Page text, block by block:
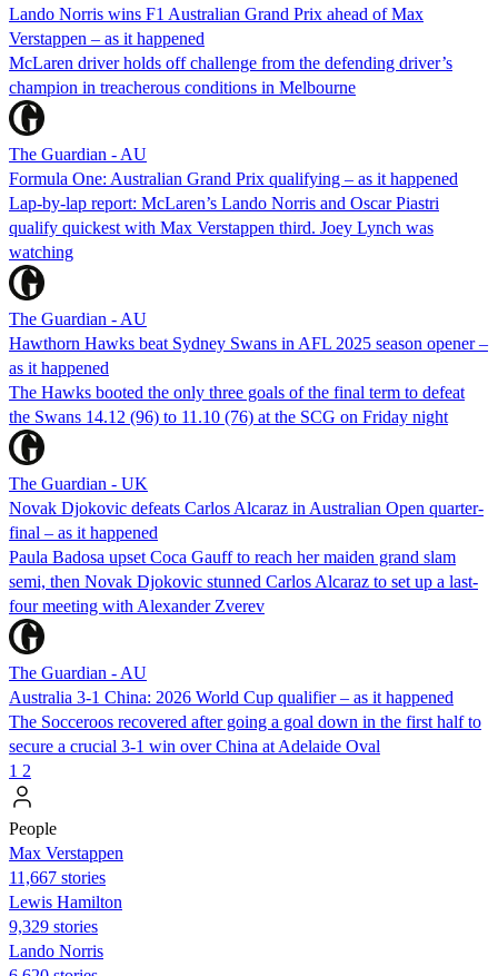
Lando Norris wins F1 Australian Grand Prix ahead of Max
Verstappen – as it happened
McLaren driver holds off challenge from the defending driver’s
champion in treacherous conditions in Melbourne
The Guardian - AU
Formula One: Australian Grand Prix qualifying – as it happened
Lap-by-lap report: McLaren’s Lando Norris and Oscar Piastri
qualify quickest with Max Verstappen third. Joey Lynch was
watching
The Guardian - AU
Hawthorn Hawks beat Sydney Swans in AFL 2025 season opener –
as it happened
The Hawks booted the only three goals of the final term to defeat
the Swans 14.12 (96) to 11.10 (76) at the SCG on Friday night
The Guardian - UK
Novak Djokovic defeats Carlos Alcaraz in Australian Open quarter-
final – as it happened
Paula Badosa upset Coca Gauff to reach her maiden grand slam
semi, then Novak Djokovic stunned Carlos Alcaraz to set up a last-
four meeting with Alexander Zverev
The Guardian - AU
Australia 3-1 China: 2026 World Cup qualifier – as it happened
The Socceroos recovered after going a goal down in the first half to
secure a crucial 3-1 win over China at Adelaide Oval
1 2
People
Max Verstappen
11,667 stories
Lewis Hamilton
9,329 stories
Lando Norris